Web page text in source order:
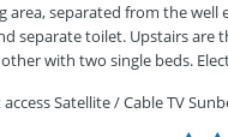
area, separated from the
separate toilet. Upstairs
with two single beds.
Satellite / Cable TV